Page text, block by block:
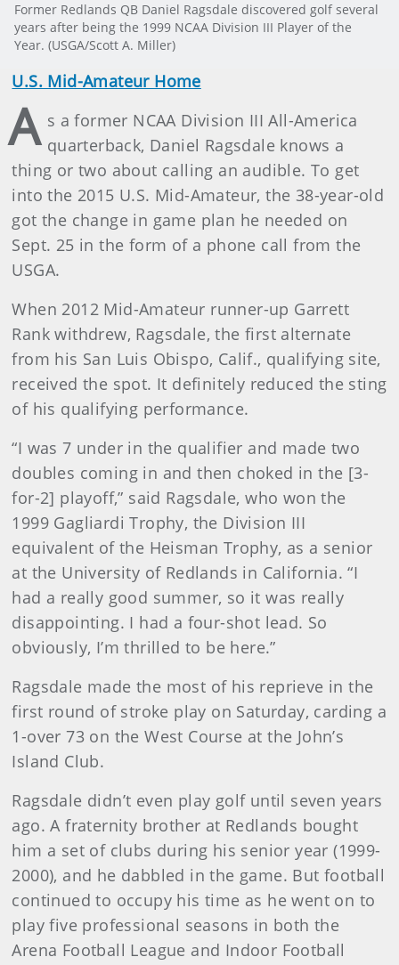
Former Redlands QB Daniel Ragsdale discovered golf several
years after being the 1999 NCAA Division III Player of the
Year. (USGA/Scott A. Miller)
U.S. Mid-Amateur Home
A s a former NCAA Division III All-America
quarterback, Daniel Ragsdale knows a
thing or two about calling an audible. To get
into the 2015 U.S. Mid-Amateur, the 38-year-old
got the change in game plan he needed on
Sept. 25 in the form of a phone call from the
USGA.
When 2012 Mid-Amateur runner-up Garrett
Rank withdrew, Ragsdale, the first alternate
from his San Luis Obispo, Calif., qualifying site,
received the spot. It definitely reduced the sting
of his qualifying performance.
“I was 7 under in the qualifier and made two
doubles coming in and then choked in the [3-
for-2] playoff,” said Ragsdale, who won the
1999 Gagliardi Trophy, the Division III
equivalent of the Heisman Trophy, as a senior
at the University of Redlands in California. “I
had a really good summer, so it was really
disappointing. I had a four-shot lead. So
obviously, I’m thrilled to be here.”
Ragsdale made the most of his reprieve in the
first round of stroke play on Saturday, carding a
1-over 73 on the West Course at the John’s
Island Club.
Ragsdale didn’t even play golf until seven years
ago. A fraternity brother at Redlands bought
him a set of clubs during his senior year (1999-
2000), and he dabbled in the game. But football
continued to occupy his time as he went on to
play five professional seasons in both the
Arena Football League and Indoor Football